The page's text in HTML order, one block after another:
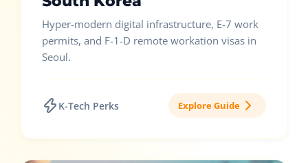
Hyper-modern digital infrastructure, E-7 work
permits, and F-1-D remote workation visas in
Seoul.
K-Tech Perks Explore Guide